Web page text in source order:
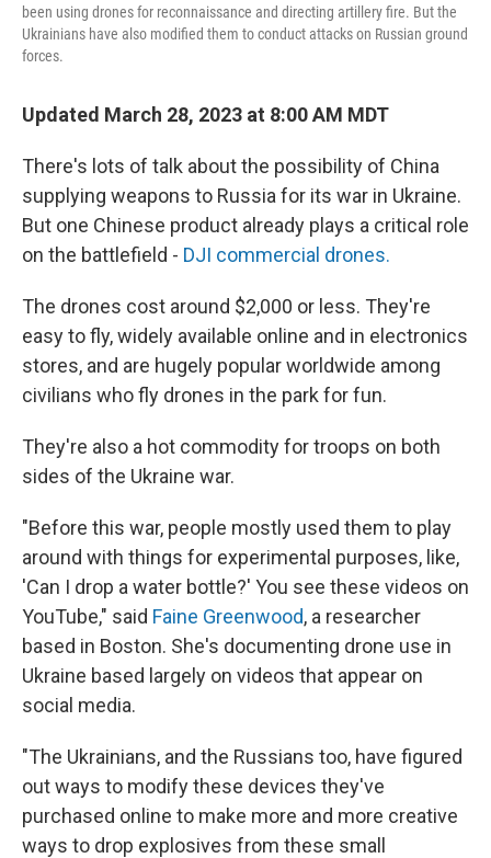
been using drones for reconnaissance and directing artillery fire. But the
Ukrainians have also modified them to conduct attacks on Russian ground
forces.
Updated March 28, 2023 at 8:00 AM MDT
There's lots of talk about the possibility of China
supplying weapons to Russia for its war in Ukraine.
But one Chinese product already plays a critical role
on the battlefield - DJI commercial drones.
The drones cost around $2,000 or less. They're
easy to fly, widely available online and in electronics
stores, and are hugely popular worldwide among
civilians who fly drones in the park for fun.
They're also a hot commodity for troops on both
sides of the Ukraine war.
"Before this war, people mostly used them to play
around with things for experimental purposes, like,
'Can I drop a water bottle?' You see these videos on
YouTube," said Faine Greenwood, a researcher
based in Boston. She's documenting drone use in
Ukraine based largely on videos that appear on
social media.
"The Ukrainians, and the Russians too, have figured
out ways to modify these devices they've
purchased online to make more and more creative
ways to drop explosives from these small